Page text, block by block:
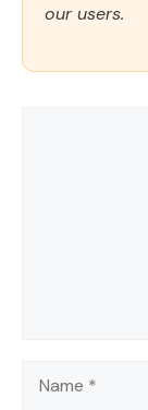
our users.
Name